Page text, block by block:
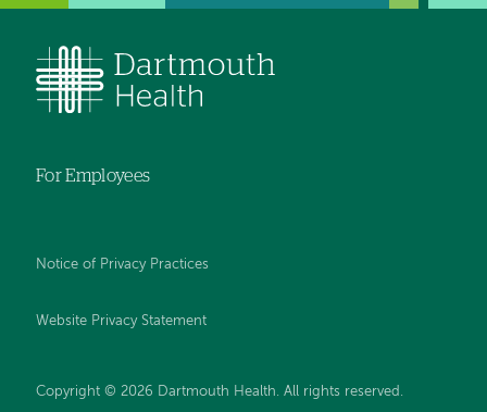
For Employees
Notice of Privacy Practices
Website Privacy Statement
Copyright © 2026 Dartmouth Health. All rights reserved .